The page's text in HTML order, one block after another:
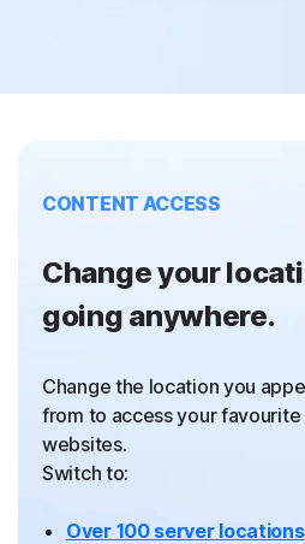
CONTENT ACCESS
Change your
going anywhere.
Change the location you
from to access your
websites.
Switch to:
Over 100 server locations